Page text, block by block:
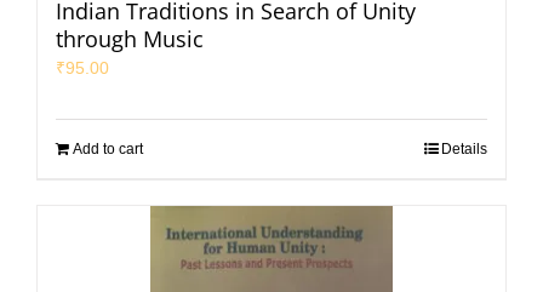
Indian Traditions in Search of Unity
through Music
₹95.00
Add to cart Details